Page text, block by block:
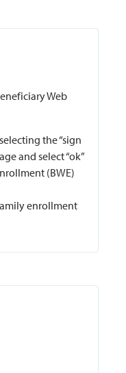
Web
the “sign
and select “ok”
(BWE)
enrollment